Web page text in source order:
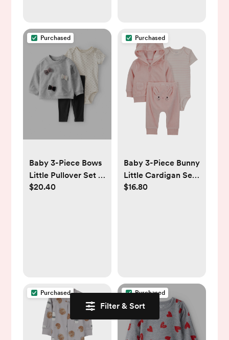
Filter & Sort
Purchased
Baby 3-Piece Bows
Little Pullover Set -
Grey - Carter's |
$20.40
Purchased
Baby 3-Piece Bunny
Little Cardigan Set
- Pink - Carter's |
$16.80
Purchased Purchased